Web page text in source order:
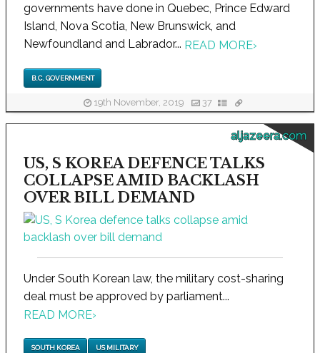
governments have done in Quebec, Prince Edward
Island, Nova Scotia, New Brunswick, and
Newfoundland and Labrador... READ MORE›
B.C. GOVERNMENT
19th November, 2019 37
aljazeera.com
US, S KOREA DEFENCE TALKS
COLLAPSE AMID BACKLASH
OVER BILL DEMAND
Under South Korean law, the military cost-sharing
deal must be approved by parliament...
READ MORE›
SOUTH KOREA US MILITARY